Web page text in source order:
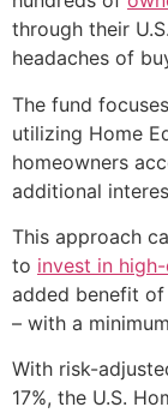
through their
headaches of
The fund
utilizing Home
homeowners
additional
This approach
to invest in
added benefit
– with a
With risk-
17%, the U.S.